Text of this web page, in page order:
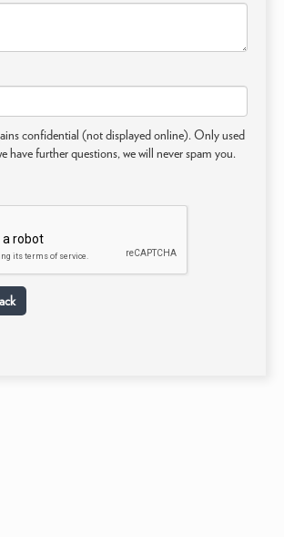
confidential (not displayed online). Only used
have further questions, we will never spam you.